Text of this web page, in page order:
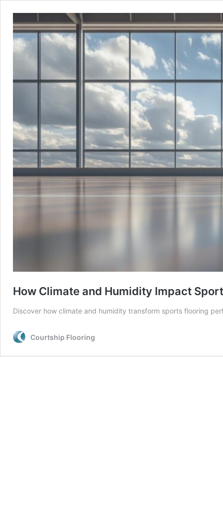
How Climate and Humidity Impact
Discover how climate and humidity transform sports flooring
Courtship Flooring